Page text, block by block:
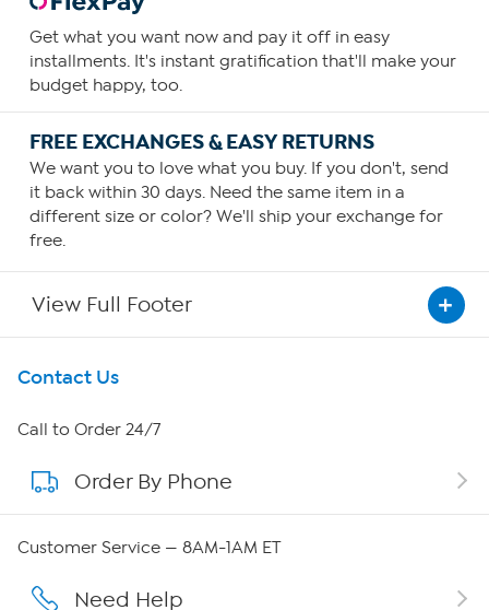
Get what you want now and pay it off in easy
installments. It's instant gratification that'll make your
budget happy, too.
FREE EXCHANGES & EASY RETURNS
We want you to love what you buy. If you don't, send
it back within 30 days. Need the same item in a
different size or color? We'll ship your exchange for
free.
View Full Footer
Get To Know Us
About HSN
About QVC Group
Affiliate Program
Contact Us
Call to Order 24/7
Order By Phone
Customer Service — 8AM-1AM ET
Need Help